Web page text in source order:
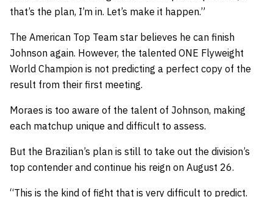
that’s the plan, I’m in. Let’s make it happen.”
The American Top Team star believes he can finish
Johnson again. However, the talented ONE Flyweight
World Champion is not predicting a perfect copy of the
result from their first meeting.
Moraes is too aware of the talent of Johnson, making
each matchup unique and difficult to assess.
But the Brazilian’s plan is still to take out the division’s
top contender and continue his reign on August 26.
“This is the kind of fight that is very difficult to predict.